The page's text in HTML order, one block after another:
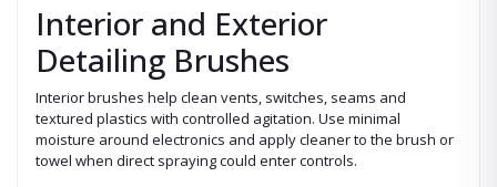
Interior and Exterior
Detailing Brushes
Interior brushes help clean vents, switches, seams and
textured plastics with controlled agitation. Use minimal
moisture around electronics and apply cleaner to the brush or
towel when direct spraying could enter controls.